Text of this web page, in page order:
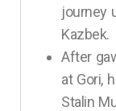
journey
Kazbek.
After
at Gori,
Stalin